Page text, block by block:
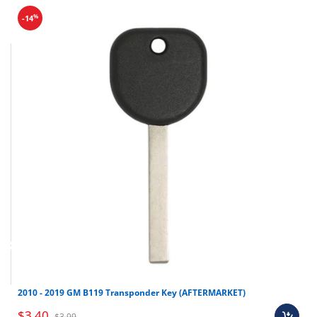
Brand new OEM keys (unless specified).
-14%
2010 - 2019 GM B119 Transponder Key (AFTERMARKET)